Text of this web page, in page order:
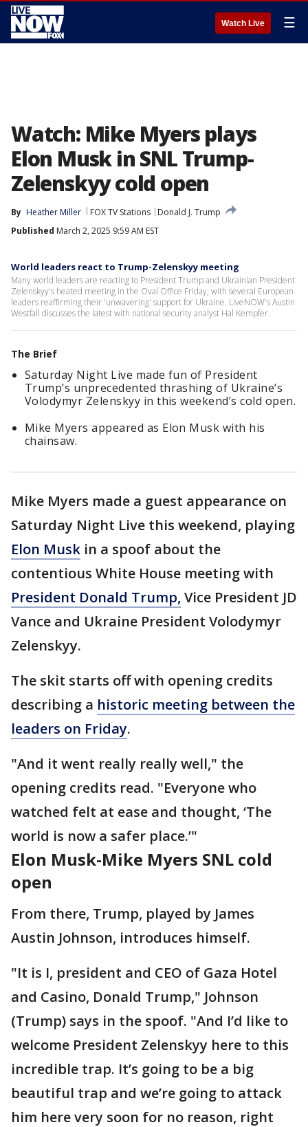
Watch Live ☰
Watch: Mike Myers plays
Elon Musk in SNL Trump-
Zelenskyy cold open
By Heather Miller FOX TV Stations
Donald J. Trump
Published March 2, 2025 9:59 AM EST
World leaders react to Trump-Zelenskyy meeting
Many world leaders are reacting to President Trump and Ukrainian President
Zelenskyy's heated meeting in the Oval Office Friday, with several European
leaders reaffirming their 'unwavering' support for Ukraine. LiveNOW's Austin
Westfall discusses the latest with national security analyst Hal Kempfer.
The Brief
Saturday Night Live made fun of President
Trump’s unprecedented thrashing of Ukraine’s
Volodymyr Zelenskyy in this weekend’s cold open.
Mike Myers appeared as Elon Musk with his
chainsaw.
Mike Myers made a guest appearance on
Saturday Night Live this weekend, playing
Elon Musk in a spoof about the
contentious White House meeting with
President Donald Trump, Vice President JD
Vance and Ukraine President Volodymyr
Zelenskyy.
The skit starts off with opening credits
describing a historic meeting between the
leaders on Friday.
"And it went really really well," the
opening credits read. "Everyone who
watched felt at ease and thought, ‘The
world is now a safer place.’"
Elon Musk-Mike Myers SNL cold
open
From there, Trump, played by James
Austin Johnson, introduces himself.
"It is I, president and CEO of Gaza Hotel
and Casino, Donald Trump," Johnson
(Trump) says in the spoof. "And I’d like to
welcome President Zelenskyy here to this
incredible trap. It’s going to be a big
beautiful trap and we’re going to attack
him here very soon for no reason, right